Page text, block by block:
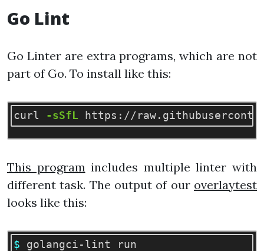
Go Lint
Go Linter are extra programs, which are not
part of Go. To install like this:
curl -sSfL https://
This program includes multiple linter with
different task. The output of our overlaytest
looks like this:
$ golangci-lint run